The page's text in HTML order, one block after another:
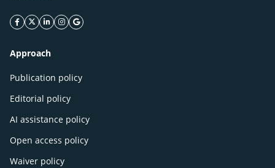
facebook icon
twitter icon
linkeding icon
instagram icon
google icon
Approach
Publication policy
Editorial policy
AI assistance policy
Open access policy
Waiver policy